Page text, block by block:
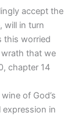
accept the
will in turn
this worried
wrath that we
chapter 14
of God’s
expression in